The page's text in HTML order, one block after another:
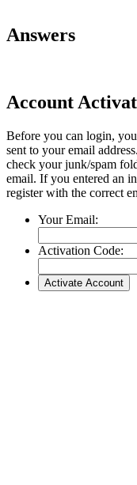
Answers
Account
Before you can login,
sent to your email
check your junk/spam
email. If you entered an
register with the correct
Your Email:
Activation Code: